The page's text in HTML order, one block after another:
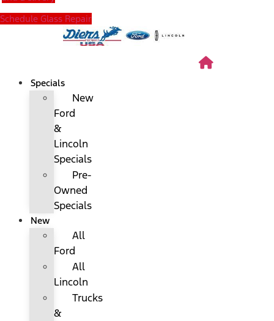
Schedule Glass Repair
Specials
New
Ford
&
Lincoln
Specials
Pre-
Owned
Specials
New
All
Ford
All
Lincoln
Trucks
&